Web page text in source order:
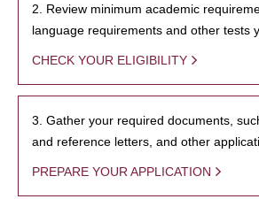
2. Review minimum academic
language requirements and other tests
CHECK YOUR ELIGIBILITY
3. Gather your required documents,
and reference letters, and other
PREPARE YOUR APPLICATION